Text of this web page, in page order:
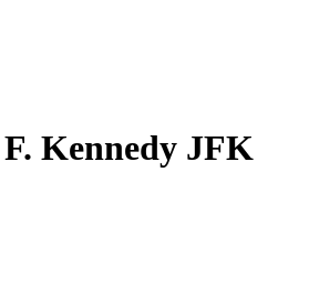
Kennedy JFK